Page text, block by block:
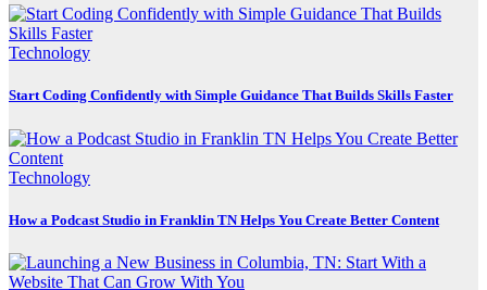
Technology
Start Coding Confidently with Simple Guidance That Builds Skills Faster
Technology
How a Podcast Studio in Franklin TN Helps You Create Better Content